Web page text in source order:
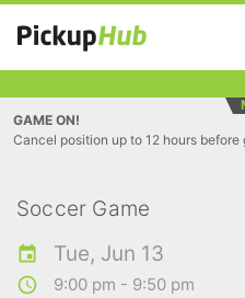
GAME ON!
Cancel position up to 12 hours
Soccer Game
Tue, Jun 13
9:00 pm - 9:50 pm